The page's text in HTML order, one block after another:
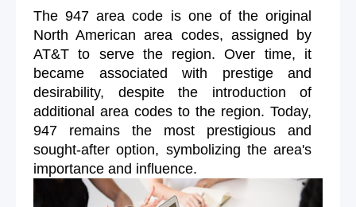
The 947 area code is one of the original
North American area codes, assigned by
AT&T to serve the region. Over time, it
became associated with prestige and
desirability, despite the introduction of
additional area codes to the region. Today,
947 remains the most prestigious and
sought-after option, symbolizing the area's
importance and influence.